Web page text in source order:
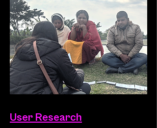
User Research